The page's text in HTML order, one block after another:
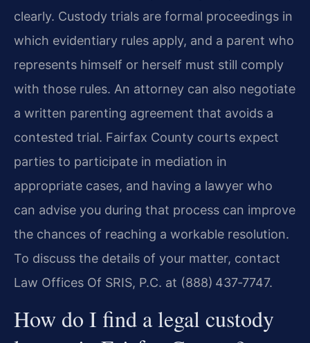
clearly. Custody trials are formal proceedings in
which evidentiary rules apply, and a parent who
represents himself or herself must still comply
with those rules. An attorney can also negotiate
a written parenting agreement that avoids a
contested trial. Fairfax County courts expect
parties to participate in mediation in
appropriate cases, and having a lawyer who
can advise you during that process can improve
the chances of reaching a workable resolution.
To discuss the details of your matter, contact
Law Offices Of SRIS, P.C. at (888) 437‑7747.
How do I find a legal custody